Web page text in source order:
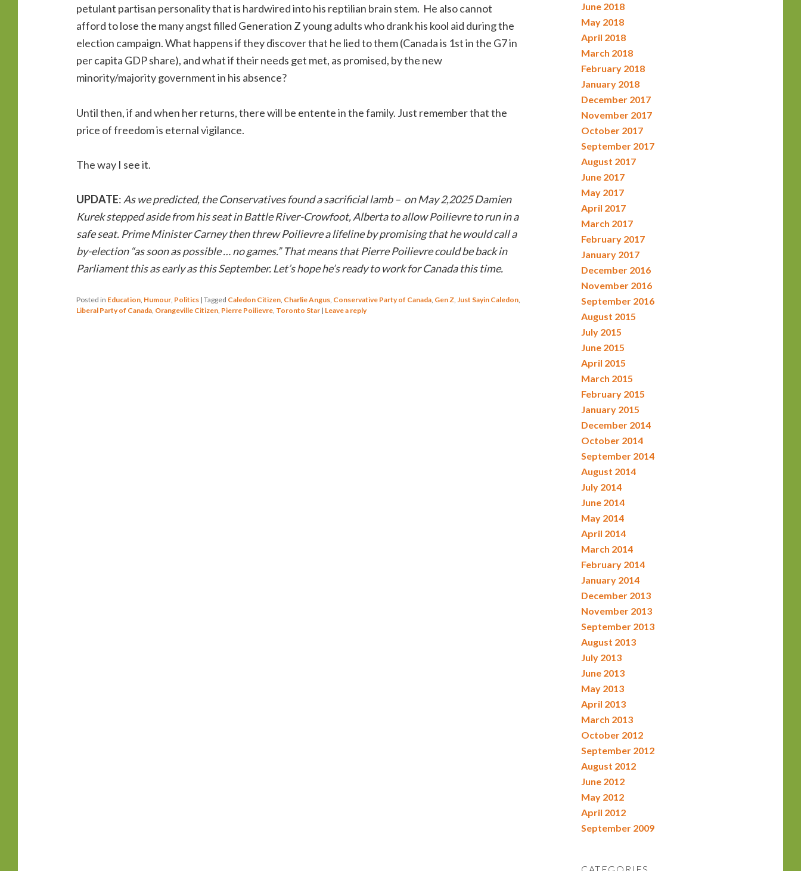
petulant partisan personality that is hardwired into his reptilian brain stem. He also cannot
afford to lose the many angst filled Generation Z young adults who drank his kool aid during the
election campaign. What happens if they discover that he lied to them (Canada is 1st in the G7 in
per capita GDP share), and what if their needs get met, as promised, by the new
minority/majority government in his absence?
Until then, if and when her returns, there will be entente in the family. Just remember that the
price of freedom is eternal vigilance.
The way I see it.
UPDATE: As we predicted, the Conservatives found a sacrificial lamb – on May 2,2025 Damien
Kurek stepped aside from his seat in Battle River-Crowfoot, Alberta to allow Poilievre to run in a
safe seat. Prime Minister Carney then threw Poilievre a lifeline by promising that he would call a
by-election “as soon as possible … no games.” That means that Pierre Poilievre could be back in
Parliament this as early as this September. Let’s hope he’s ready to work for Canada this time.
Posted in Education, Humour, Politics | Tagged Caledon Citizen, Charlie Angus, Conservative Party of Canada, Gen Z, Just Sayin Caledon,
Liberal Party of Canada, Orangeville Citizen, Pierre Poilievre, Toronto Star | Leave a reply
June 2018
May 2018
April 2018
March 2018
February 2018
January 2018
December 2017
November 2017
October 2017
September 2017
August 2017
June 2017
May 2017
April 2017
March 2017
February 2017
January 2017
December 2016
November 2016
September 2016
August 2015
July 2015
June 2015
April 2015
March 2015
February 2015
January 2015
December 2014
October 2014
September 2014
August 2014
July 2014
June 2014
May 2014
April 2014
March 2014
February 2014
January 2014
December 2013
November 2013
September 2013
August 2013
July 2013
June 2013
May 2013
April 2013
March 2013
October 2012
September 2012
August 2012
June 2012
May 2012
April 2012
September 2009